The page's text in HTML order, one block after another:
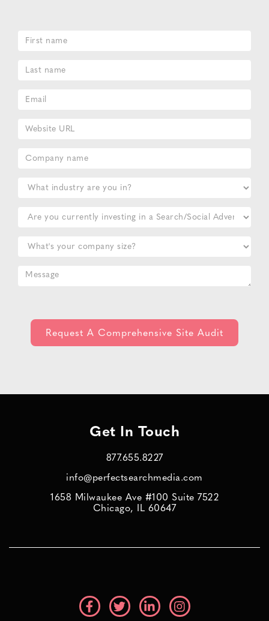
Get In Touch
877.655.8227
info@perfectsearchmedia.com
1658 Milwaukee Ave #100 Suite 7522
Chicago, IL 60647